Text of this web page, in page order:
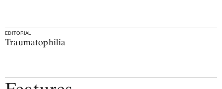
EDITORIAL
Traumatophilia